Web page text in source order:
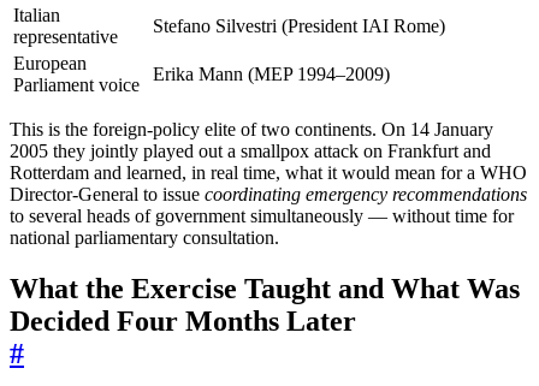
Italian
representative
Stefano Silvestri (President IAI Rome)
European
Parliament voice
Erika Mann (MEP 1994–2009)
This is the foreign-policy elite of two continents. On 14 January
2005 they jointly played out a smallpox attack on Frankfurt and
Rotterdam and learned, in real time, what it would mean for a WHO
Director-General to issue coordinating emergency recommendations
to several heads of government simultaneously — without time for
national parliamentary consultation.
What the Exercise Taught and What Was
Decided Four Months Later
#